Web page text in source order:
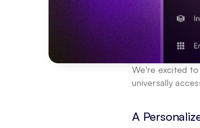
We're excited to
universally
A